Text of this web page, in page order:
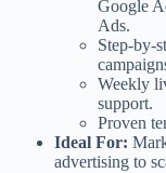
Google
Ads.
Step-by-
Weekly
support.
Proven
Ideal For:
advertising to